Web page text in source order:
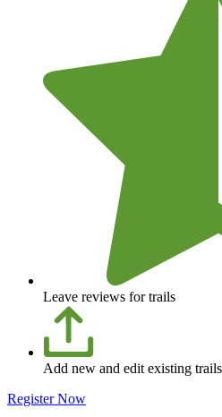
Leave reviews for trails